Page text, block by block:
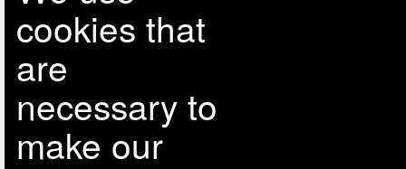
cookies that
are
necessary to
make our